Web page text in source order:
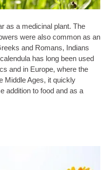
as a medicinal plant. The
were also common as an
and Romans, Indians
has long been used
and in Europe, where the
Middle Ages, it quickly
addition to food and as a